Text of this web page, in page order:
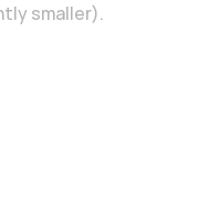
smaller).